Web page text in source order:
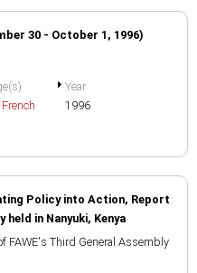
30 - October 1, 1996)
French
Year
1996
Policy into Action, Report
held in Nanyuki, Kenya
FAWE's Third General Assembly